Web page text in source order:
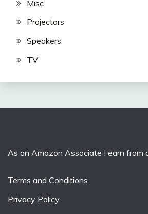
Misc
Projectors
Speakers
TV
As an Amazon Associate I earn from
Terms and Conditions
Privacy Policy